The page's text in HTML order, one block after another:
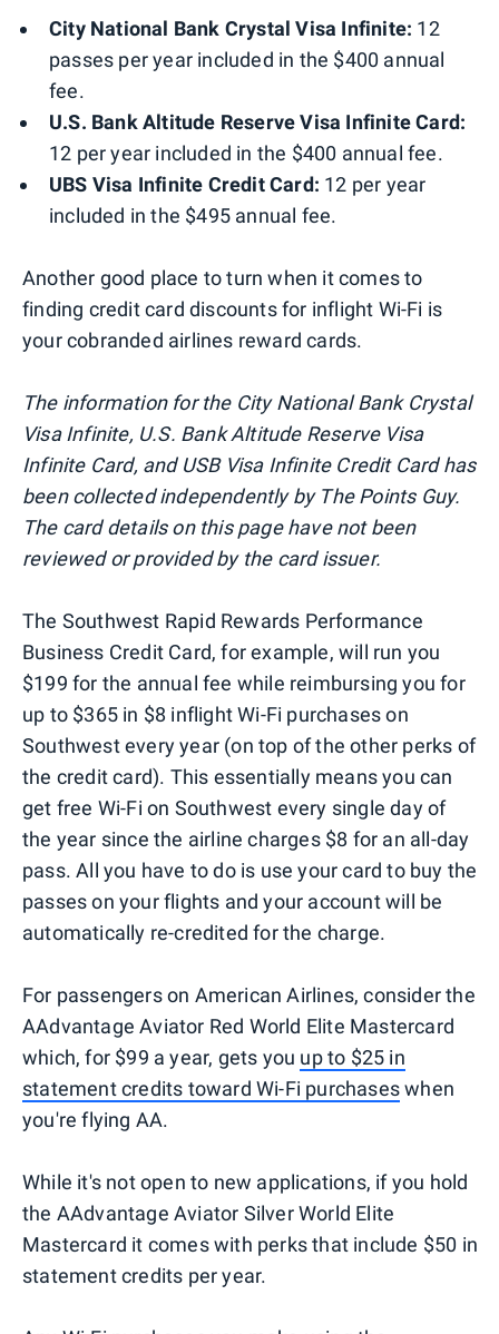
City National Bank Crystal Visa Infinite: 12
passes per year included in the $400 annual
fee.
U.S. Bank Altitude Reserve Visa Infinite Card:
12 per year included in the $400 annual fee.
UBS Visa Infinite Credit Card: 12 per year
included in the $495 annual fee.
Another good place to turn when it comes to
finding credit card discounts for inflight Wi-Fi is
your cobranded airlines reward cards.
The information for the City National Bank Crystal
Visa Infinite, U.S. Bank Altitude Reserve Visa
Infinite Card, and USB Visa Infinite Credit Card has
been collected independently by The Points Guy.
The card details on this page have not been
reviewed or provided by the card issuer.
The Southwest Rapid Rewards Performance
Business Credit Card, for example, will run you
$199 for the annual fee while reimbursing you for
up to $365 in $8 inflight Wi-Fi purchases on
Southwest every year (on top of the other perks of
the credit card). This essentially means you can
get free Wi-Fi on Southwest every single day of
the year since the airline charges $8 for an all-day
pass. All you have to do is use your card to buy the
passes on your flights and your account will be
automatically re-credited for the charge.
For passengers on American Airlines, consider the
AAdvantage Aviator Red World Elite Mastercard
which, for $99 a year, gets you up to $25 in
statement credits toward Wi-Fi purchaseswhen
you're flying AA.
While it's not open to new applications, if you hold
the AAdvantage Aviator Silver World Elite
Mastercard it comes with perks that include $50 in
statement credits per year.